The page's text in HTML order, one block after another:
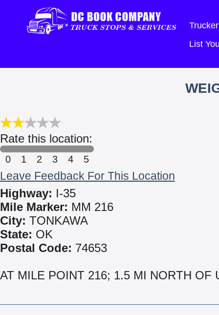
List
Rate this location:
0 1 2 3 4 5
Leave Feedback For This Location
Highway: I-35
Mile Marker: MM 216
City: TONKAWA
State: OK
Postal Code: 74653
AT MILE POINT 216; 1.5 MI NORTH OF